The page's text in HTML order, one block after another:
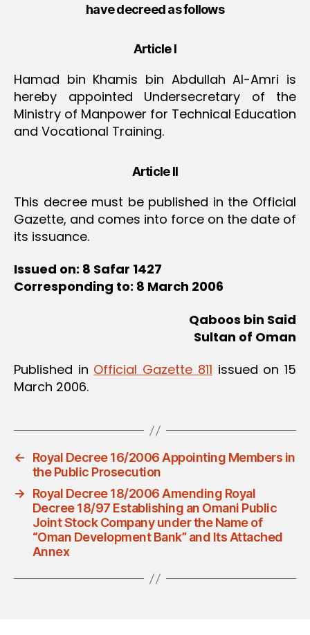
have decreed as follows
Article I
Hamad bin Khamis bin Abdullah Al-Amri is
hereby appointed Undersecretary of the
Ministry of Manpower for Technical Education
and Vocational Training.
Article II
This decree must be published in the Official
Gazette, and comes into force on the date of
its issuance.
Issued on: 8 Safar 1427
Corresponding to: 8 March 2006
Qaboos bin Said
Sultan of Oman
Published in Official Gazette 811 issued on 15
March 2006.
←
Royal Decree 16/2006 Appointing Members in
the Public Prosecution
→
Royal Decree 18/2006 Amending Royal
Decree 18/97 Establishing an Omani Public
Joint Stock Company under the Name of
“Oman Development Bank” and Its Attached
Annex